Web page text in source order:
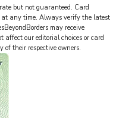
but not guaranteed. Card
at any time. Always verify the latest
may receive
our editorial choices or card
of their respective owners.